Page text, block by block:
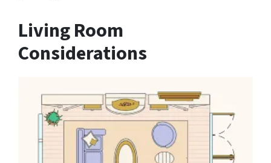
Living Room
Considerations